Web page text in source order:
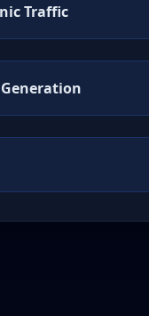
Traffic